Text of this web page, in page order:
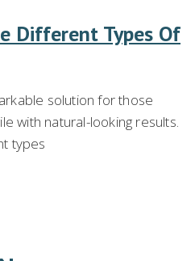
Different Types Of
solution for those
with natural-looking results.
types